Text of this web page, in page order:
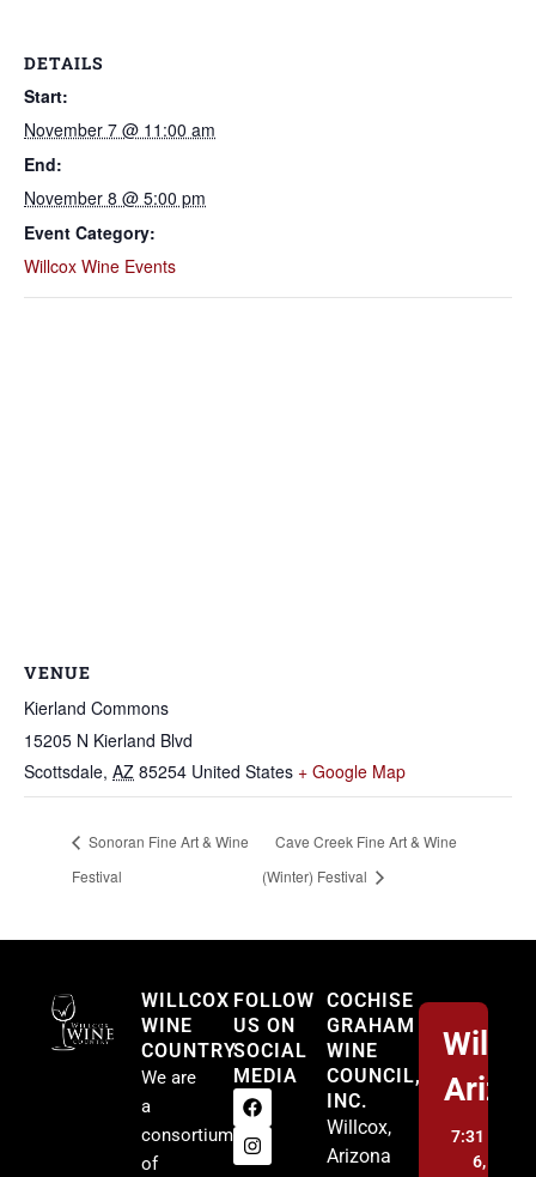
DETAILS
Start:
November 7 @ 11:00 am
End:
November 8 @ 5:00 pm
Event Category:
Willcox Wine Events
VENUE
Kierland Commons
15205 N Kierland Blvd
Scottsdale, AZ 85254 United States + Google Map
Sonoran Fine Art & Wine
Festival
Cave Creek Fine Art & Wine
(Winter) Festival
WILLCOX
WINE
COUNTRY
We are
a
consortium
of
FOLLOW
US ON
SOCIAL
MEDIA
COCHISE
GRAHAM
WINE
COUNCIL,
INC.
Willcox,
Arizona
7:31 pm,
6, 2026